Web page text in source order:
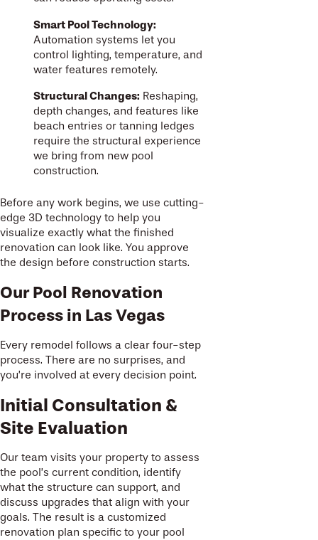
Smart Pool Technology:
Automation systems let you
control lighting, temperature, and
water features remotely.
Structural Changes: Reshaping,
depth changes, and features like
beach entries or tanning ledges
require the structural experience
we bring from new pool
construction.
Before any work begins, we use cutting-
edge 3D technology to help you
visualize exactly what the finished
renovation can look like. You approve
the design before construction starts.
Our Pool Renovation
Process in Las Vegas
Every remodel follows a clear four-step
process. There are no surprises, and
you’re involved at every decision point.
Initial Consultation &
Site Evaluation
Our team visits your property to assess
the pool’s current condition, identify
what the structure can support, and
discuss upgrades that align with your
goals. The result is a customized
renovation plan specific to your pool